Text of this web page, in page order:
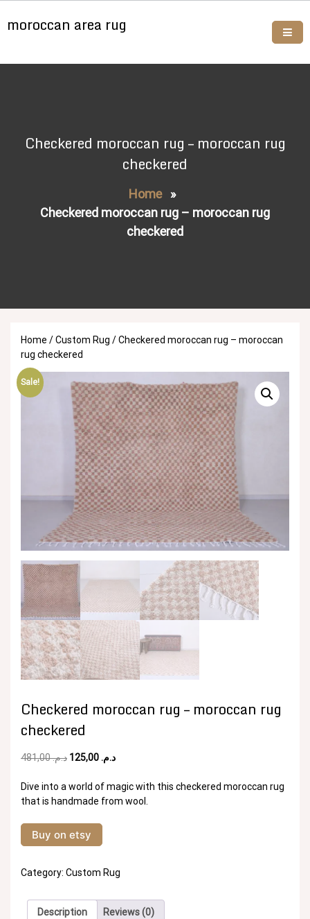
tomoroccan area rug
Checkered moroccan rug – moroccan rug
checkered
Home»
Checkered moroccan rug – moroccan rug
checkered
Home /Custom Rug / Checkered moroccan rug – moroccan
rug checkered
Sale!
Checkered moroccan rug – moroccan rug
checkered
د.م.481,00
Original
was:
د.م. 481,00.
د.م.Current
is:
Dive into a world of magic with this checkered moroccan rug
that is handmade from wool.
Buy on etsy
Category: Custom Rug
Description Reviews (0)